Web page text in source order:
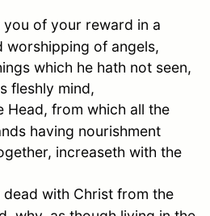
you of your reward in a
worshipping of angels,
which he hath not seen,
fleshly mind,
Head, from which all the
having nourishment
increaseth with the
with Christ from the